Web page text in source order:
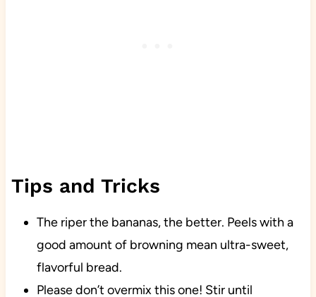
Tips and Tricks
The riper the bananas, the better. Peels with a
good amount of browning mean ultra-sweet,
flavorful bread.
Please don’t overmix this one! Stir until